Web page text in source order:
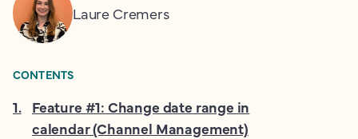
Laure Cremers
CONTENTS
1. Feature #1: Change date range in
calendar (Channel Management)